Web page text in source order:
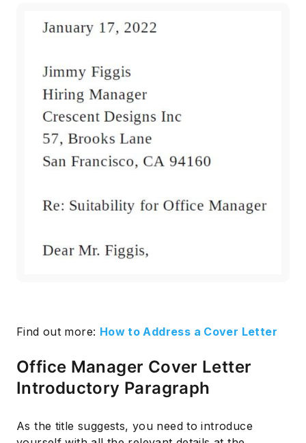
Find out more: How to Address a Cover Letter
Office Manager Cover Letter
Introductory Paragraph
As the title suggests, you need to introduce